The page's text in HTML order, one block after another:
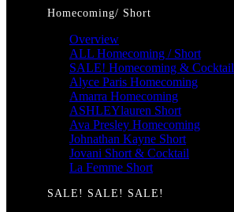
Homecoming/ Short
Overview
ALL Homecoming / Short
SALE! Homecoming & Cocktail
Alyce Paris Homecoming
Amarra Homecoming
ASHLEYlauren Short
Ava Presley Homecoming
Johnathan Kayne Short
Jovani Short & Cocktail
La Femme Short
SALE! SALE! SALE!